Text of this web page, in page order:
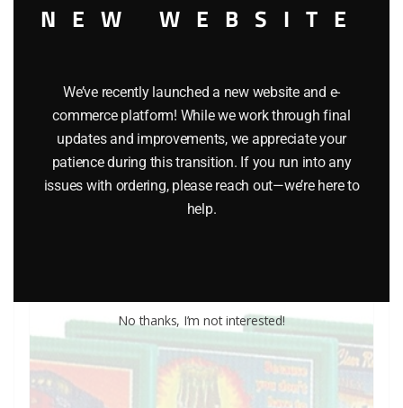
LIFE LIKE S-023R-160 APPLE TREES SET OF 5
$12.95
Add to cart
NEW WEBSITE
We’ve recently launched a new website and e-
commerce platform! While we work through final
updates and improvements, we appreciate your
patience during this transition. If you run into any
issues with ordering, please reach out—we’re here to
help.
No thanks, I’m not interested!